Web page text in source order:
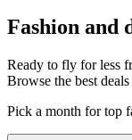
Fashion and
Ready to fly for less
Browse the best
Pick a month for top